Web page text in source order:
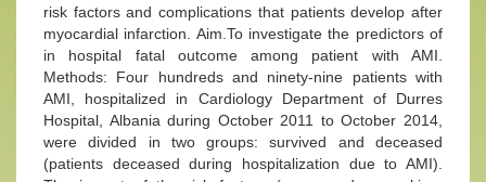
risk factors and complications that patients develop after
myocardial infarction. Aim.To investigate the predictors of
in hospital fatal outcome among patient with AMI.
Methods: Four hundreds and ninety-nine patients with
AMI, hospitalized in Cardiology Department of Durres
Hospital, Albania during October 2011 to October 2014,
were divided in two groups: survived and deceased
(patients deceased during hospitalization due to AMI).